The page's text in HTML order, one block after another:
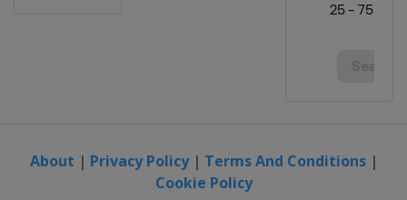
About | Privacy Policy| Terms And Conditions|
Cookie Policy